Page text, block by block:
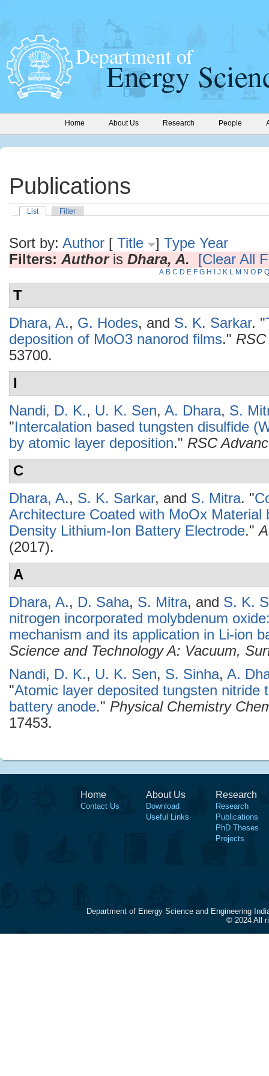
Home About Us Research People
Publications
List Filter
Sort by: Author [ Title ] Type Year
Filters: Authoris Dhara, A. [Clear All
A B C D E F G H J K L M N O P Q
T
Dhara, A., G. Hodes, and S. K. Sarkar. "
deposition of MoO3 nanorod films."
53700.
I
Nandi, D. K., U. K. Sen, A. Dhara, S.
"Intercalation based tungsten disulfide
by atomic layer deposition." RSC
C
Dhara, A., S. K. Sarkar, and S. Mitra. "
Architecture Coated with MoOx Material
Density Lithium-Ion Battery Electrode."
(2017).
A
Dhara, A., D. Saha, S. Mitra, and S. K.
nitrogen incorporated molybdenum
mechanism and its application in Li-ion
Science and Technology A: Vacuum,
Nandi, D. K., U. K. Sen, S. Sinha, A.
"Atomic layer deposited tungsten nitride
battery anode." Physical Chemistry
17453.
Home
Contact Us
About Us
Download
Useful Links
Research
Research
Publications
PhD Theses
Projects
Department of Energy Science and Engineering
© 2024 All